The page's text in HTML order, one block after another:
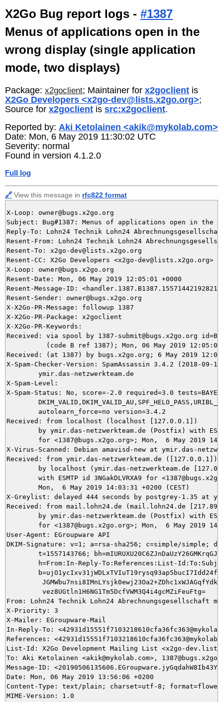
X2Go Bug report logs - #1387
Menus of applications open in the
wrong display (single application
mode, two displays)
Package: x2goclient; Maintainer for x2goclient is
X2Go Developers <x2go-dev@lists.x2go.org>;
Source for x2goclient is src:x2goclient.
Reported by: Aki Ketolainen <akik@mykolab.com>
Date: Mon, 6 May 2019 11:30:02 UTC
Severity: normal
Found in version 4.1.2.0
Full log
🔗 View this message in rfc822 format
X-Loop: owner@bugs.x2go.org
Subject: Bug#1387: Menus of applications open in
Reply-To: Lohn24 Technik Lohn24
Resent-From: Lohn24 Technik Lohn24
Resent-To: x2go-dev@lists.x2go.org
Resent-CC: X2Go Developers <x2go-dev@lists.x2go.org>
X-Loop: owner@bugs.x2go.org
Resent-Date: Mon, 06 May 2019 12:05:01 +0000
Resent-Message-ID:
Resent-Sender: owner@bugs.x2go.org
X-X2Go-PR-Message: followup 1387
X-X2Go-PR-Package: x2goclient
X-X2Go-PR-Keywords:
Received: via spool by 1387-submit@bugs.x2go.org
(code B ref 1387); Mon, 06 May 2019
Received: (at 1387) by bugs.x2go.org; 6 May 2019
X-Spam-Checker-Version: SpamAssassin 3.4.2 (2018-09-
X-Spam-Level:
X-Spam-Status: No, score=-2.0 required=3.0
Received: from localhost (localhost [127.0.0.1])
X-Virus-Scanned: Debian amavisd-new at ymir.das-
Received: from ymir.das-netzwerkteam.de ([127.0.0.1])
X-Greylist: delayed 444 seconds by postgrey-1.35 at
Received: from mail.lohn24.de (mail.lohn24.de
User-Agent: EGroupware API
DKIM-Signature: v=1; a=rsa-sha256; c=simple/simple;
From: Lohn24 Technik Lohn24 Abrechnungsgesellschaft
X-Priority: 3
X-Mailer: EGroupware-Mail
In-Reply-To:
References:
List-Id: X2Go Development Mailing List <x2go-
To: Aki Ketolainen <akik@mykolab.com>,
Message-ID:
Date: Mon, 06 May 2019 13:56:06 +0200
Content-Type: text/plain; charset=utf-8; format=flowed;
MIME-Version: 1.0